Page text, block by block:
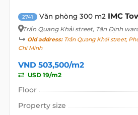
2741 Văn phòng 300 m2 IMC
Trần Quang Khải street, Tân Định
Old address:Trần Quang Khải street,
Chí Minh
VND 503,500/m2
USD 19/m2
Floor
Property size